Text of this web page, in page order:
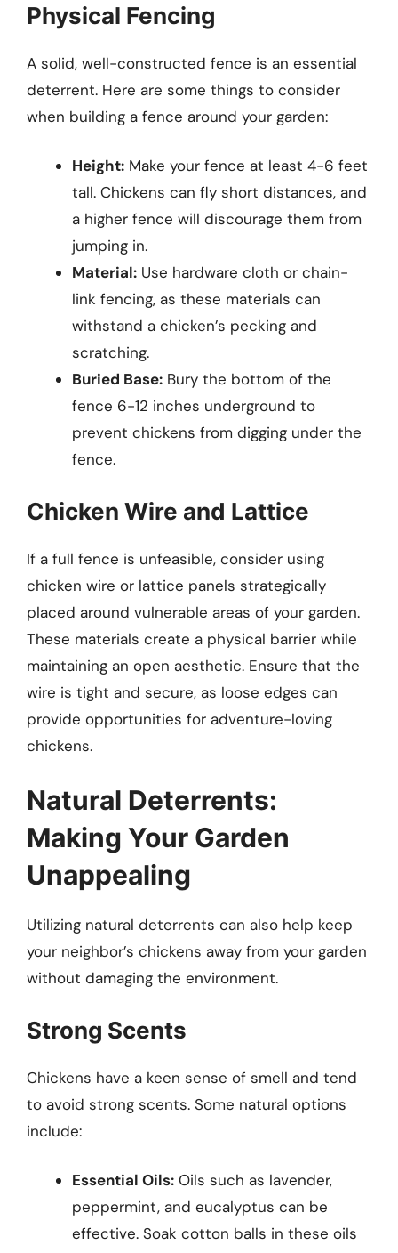
Physical Fencing
A solid, well-constructed fence is an essential
deterrent. Here are some things to consider
when building a fence around your garden:
Height: Make your fence at least 4-6 feet
tall. Chickens can fly short distances, and
a higher fence will discourage them from
jumping in.
Material: Use hardware cloth or chain-
link fencing, as these materials can
withstand a chicken’s pecking and
scratching.
Buried Base: Bury the bottom of the
fence 6-12 inches underground to
prevent chickens from digging under the
fence.
Chicken Wire and Lattice
If a full fence is unfeasible, consider using
chicken wire or lattice panels strategically
placed around vulnerable areas of your garden.
These materials create a physical barrier while
maintaining an open aesthetic. Ensure that the
wire is tight and secure, as loose edges can
provide opportunities for adventure-loving
chickens.
Natural Deterrents:
Making Your Garden
Unappealing
Utilizing natural deterrents can also help keep
your neighbor’s chickens away from your garden
without damaging the environment.
Strong Scents
Chickens have a keen sense of smell and tend
to avoid strong scents. Some natural options
include:
Essential Oils: Oils such as lavender,
peppermint, and eucalyptus can be
effective. Soak cotton balls in these oils